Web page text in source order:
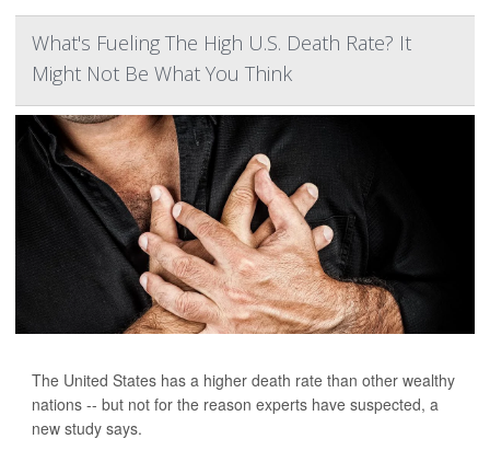
What's Fueling The High U.S. Death Rate? It
Might Not Be What You Think
The United States has a higher death rate than other wealthy
nations -- but not for the reason experts have suspected, a
new study says.